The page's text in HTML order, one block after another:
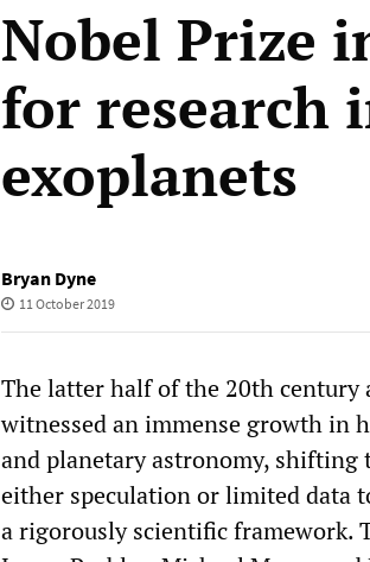
Nobel Prize
for research
exoplanets
Bryan Dyne
11 October 2019
The latter half of the 20th century
witnessed an immense growth in
and planetary astronomy, shifting
either speculation or limited data
a rigorously scientific framework.